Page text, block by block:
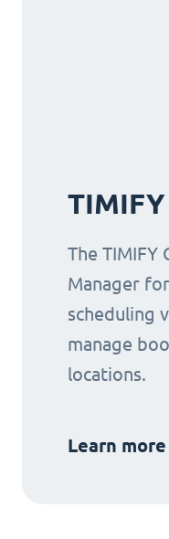
The TIMIFY
Manager
scheduling
manage
locations.
Learn more